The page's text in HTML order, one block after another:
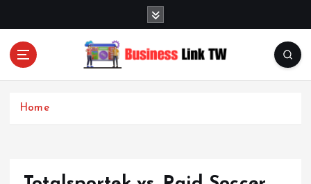
Linking Businesses for Growth and Collaboration
Home